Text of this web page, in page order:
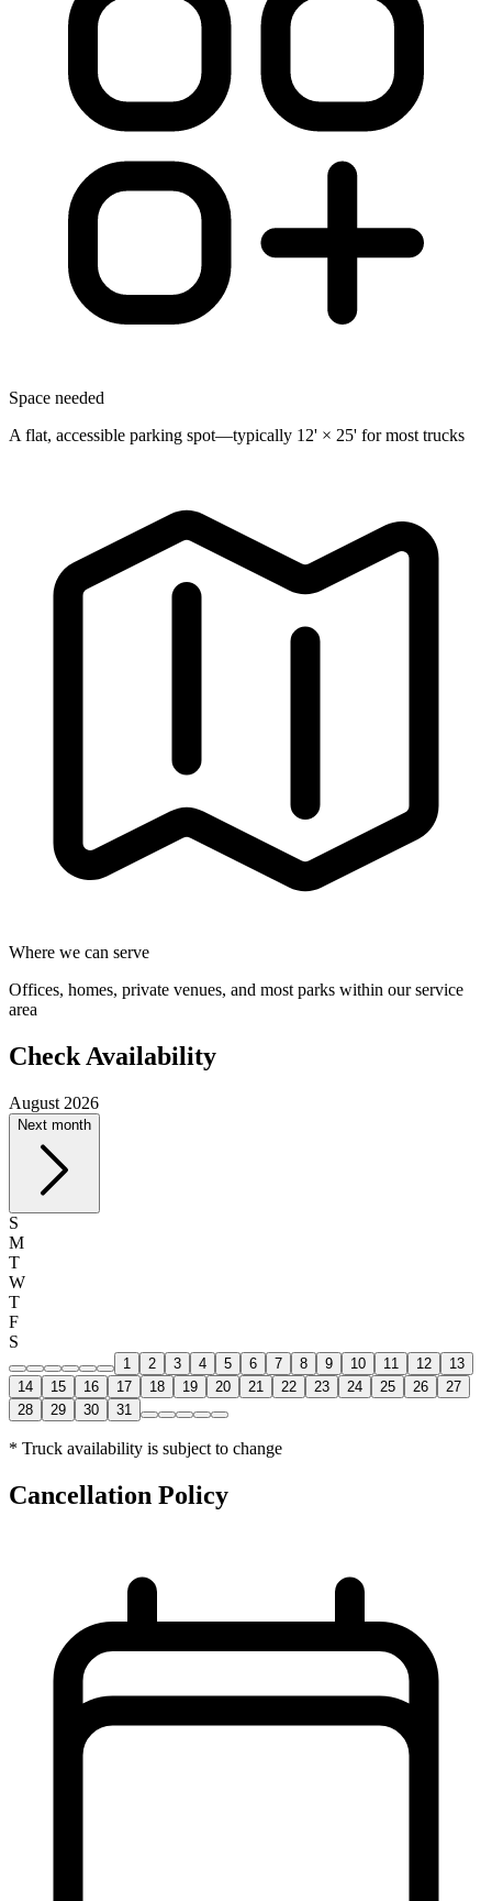
Space needed
A flat, accessible parking spot—typically 12' × 25' for most trucks
Where we can serve
Offices, homes, private venues, and most parks within our service
area
Check Availability
August 2026
Next month
S
M
T
W
T
F
S
1 2 3 4 5 6 7 8 9 10 11 12
13
14
15 16 17 18 19 20 21 22 23 24 25 26
27
28
29 30 31
* Truck availability is subject to change
Cancellation Policy